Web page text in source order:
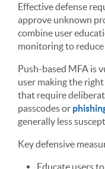
Effective defense
approve unknown
combine user
monitoring to
Push-based MFA is
user making the
that require
passcodes or
generally less
Key defensive
Educate users